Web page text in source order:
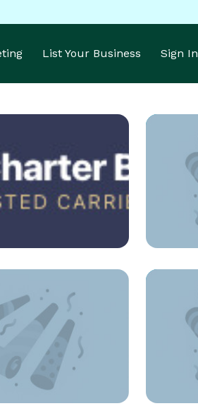
List Your Business Sign In